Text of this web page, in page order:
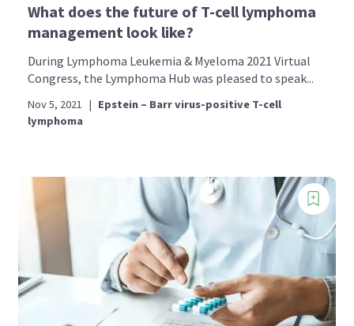
What does the future of T-cell lymphoma
management look like?
During Lymphoma Leukemia & Myeloma 2021 Virtual
Congress, the Lymphoma Hub was pleased to speak...
Nov 5, 2021 | Epstein – Barr virus-positive T-cell
lymphoma